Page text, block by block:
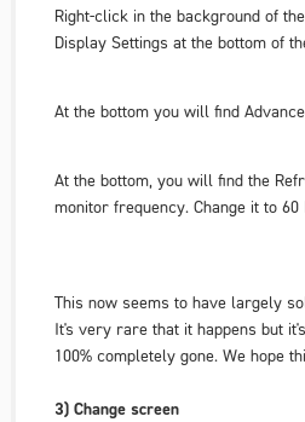
Right-click in the background of
Display Settings at the bottom of
At the bottom you will find
At the bottom, you will find the
monitor frequency. Change it to 60
This now seems to have largely
It's very rare that it happens but
100% completely gone. We hope
3) Change screen